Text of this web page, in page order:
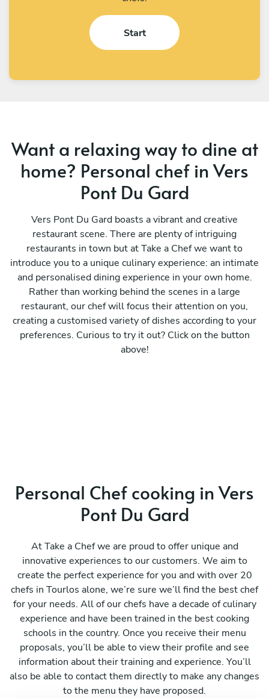
Start
Want a relaxing way to dine at
home? Personal chef in Vers
Pont Du Gard
Vers Pont Du Gard boasts a vibrant and creative
restaurant scene. There are plenty of intriguing
restaurants in town but at Take a Chef we want to
introduce you to a unique culinary experience: an intimate
and personalised dining experience in your own home.
Rather than working behind the scenes in a large
restaurant, our chef will focus their attention on you,
creating a customised variety of dishes according to your
preferences. Curious to try it out? Click on the button
above!
Personal Chef cooking in Vers
Pont Du Gard
At Take a Chef we are proud to offer unique and
innovative experiences to our customers. We aim to
create the perfect experience for you and with over 20
chefs in Tourlos alone, we’re sure we’ll find the best chef
for your needs. All of our chefs have a decade of culinary
experience and have been trained in the best cooking
schools in the country. Once you receive their menu
proposals, you’ll be able to view their profile and see
information about their training and experience. You’ll
also be able to contact them directly to make any changes
to the menu they have proposed.